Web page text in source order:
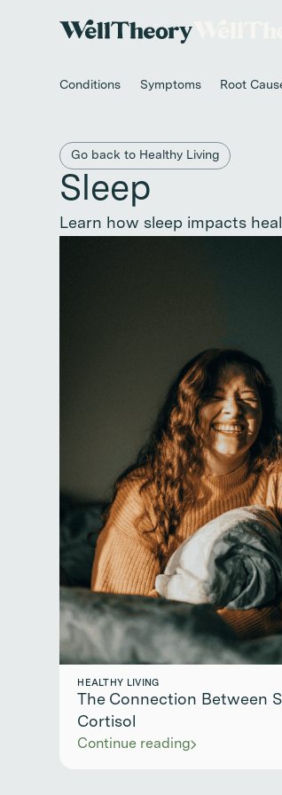
Conditions Symptoms Root
Back to main category
Go back to Healthy Living
Sleep
Learn how sleep impacts
HEALTHY LIVING
The Connection Between
Cortisol
Continue reading